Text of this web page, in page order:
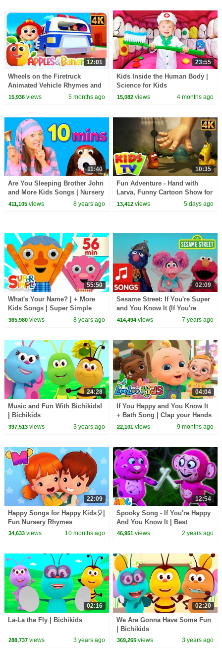
12:01
Wheels on the Firetruck
Animated Vehicle Rhymes and
Songs for kids
15,936views 5 months ago
23:55
Kids Inside the Human Body |
Science for Kids
15,082 views 4 months ago
11:40
Are You Sleeping Brother John
and More Kids Songs | Nursery
Rhymes for Babies, Children
411,105views 8 years ago
10:35
Fun Adventure - Hand with
Larva, Funny Cartoon Show for
Kids
13,412 views 5 days ago
55:50
What's Your Name? | + More
Kids Songs | Super Simple
Songs
365,980views 8 years ago
02:09
Sesame Street: If You're Super
and You Know It (If You're
Happy and You Know It Remix
414,494 views 7 years ago
24:28
Music and Fun With Bichikids!
| Bichikids
397,513views 3 years ago
04:04
If You Happy and You Know It
+ Bath Song | Clap your Hands
| Bath Time | Kids Songs |
22,101 views 9 months ago
22:09
Happy Songs for Happy Kids🎈|
Fun Nursery Rhymes
Compilation | Mormortoons
34,633views 10 months ago
12:54
Spooky Song - If You're Happy
And You Know It | Best
Halloween Songs By
46,951 views 2 years ago
02:16
La-La the Fly | Bichikids
288,737views 3 years ago
02:20
We Are Gonna Have Some Fun
| Bichikids
369,265 views 3 years ago